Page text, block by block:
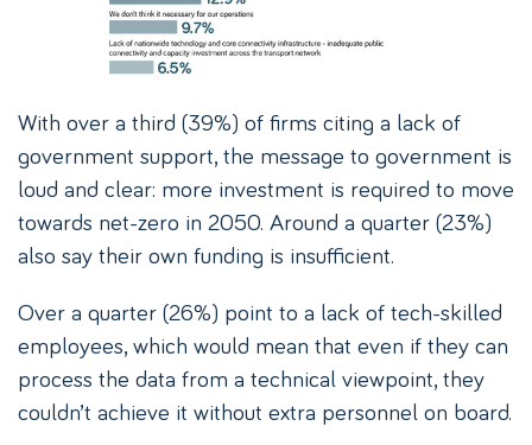
With over a third (39%) of firms citing a lack of
government support, the message to government is
loud and clear: more investment is required to move
towards net-zero in 2050. Around a quarter (23%)
also say their own funding is insufficient.
Over a quarter (26%) point to a lack of tech-skilled
employees, which would mean that even if they can
process the data from a technical viewpoint, they
couldn’t achieve it without extra personnel on board.